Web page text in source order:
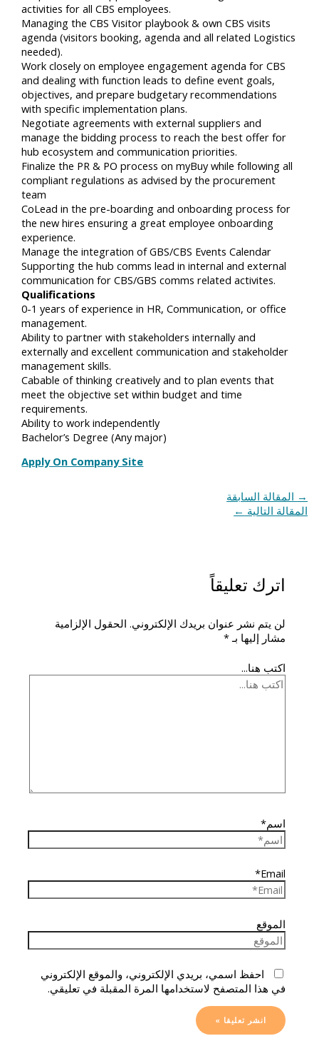
activities for all CBS employees.
Managing the CBS Visitor playbook & own CBS visits
agenda (visitors booking, agenda and all related Logistics
needed).
Work closely on employee engagement agenda for CBS
and dealing with function leads to define event goals,
objectives, and prepare budgetary recommendations
with specific implementation plans.
Negotiate agreements with external suppliers and
manage the bidding process to reach the best offer for
hub ecosystem and communication priorities.
Finalize the PR & PO process on myBuy while following all
compliant regulations as advised by the procurement
team
CoLead in the pre-boarding and onboarding process for
the new hires ensuring a great employee onboarding
experience.
Manage the integration of GBS/CBS Events Calendar
Supporting the hub comms lead in internal and external
communication for CBS/GBS comms related activites.
Qualifications
0-1 years of experience in HR, Communication, or office
management.
Ability to partner with stakeholders internally and
externally and excellent communication and stakeholder
management skills.
Cabable of thinking creatively and to plan events that
meet the objective set within budget and time
requirements.
Ability to work independently
Bachelor’s Degree (Any major)
Apply On Company Site
→ المقالة السابقة
المقالة التالية ←
اترك تعليقاً
لن يتم نشر عنوان بريدك الإلكتروني. الحقول الإلزامية
مشار إليها بـ*
اكتب هنا...
اسم*
Email*
الموقع
احفظ اسمي، بريدي الإلكتروني، والموقع الإلكتروني
في هذا المتصفح لاستخدامها المرة المقبلة في تعليقي.